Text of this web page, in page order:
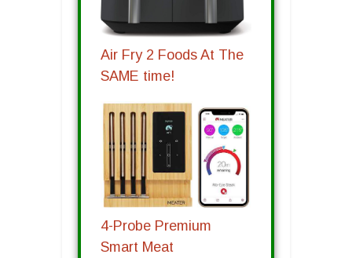
Air Fry 2 Foods At The
SAME time!
4-Probe Premium
Smart Meat